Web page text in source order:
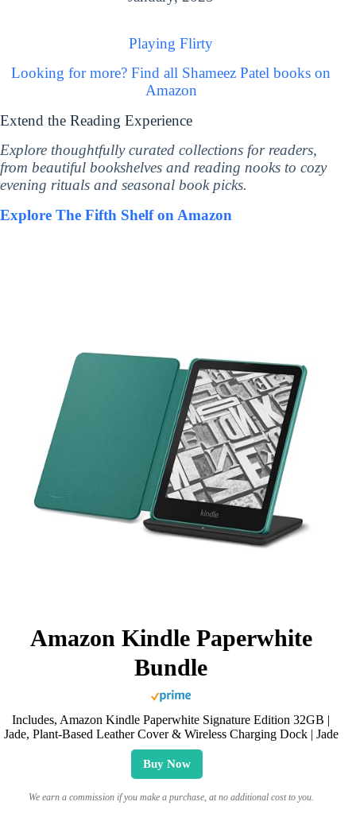
Playing Flirty
Looking for more? Find all Shameez Patel books on
Amazon
Extend the Reading Experience
Explore thoughtfully curated collections for readers,
from beautiful bookshelves and reading nooks to cozy
evening rituals and seasonal book picks.
Explore The Fifth Shelf on Amazon
Amazon Kindle Paperwhite
Bundle
Includes, Amazon Kindle Paperwhite Signature Edition 32GB |
Jade, Plant-Based Leather Cover & Wireless Charging Dock | Jade
Buy Now
We earn a commission if you make a purchase, at no additional cost to you.